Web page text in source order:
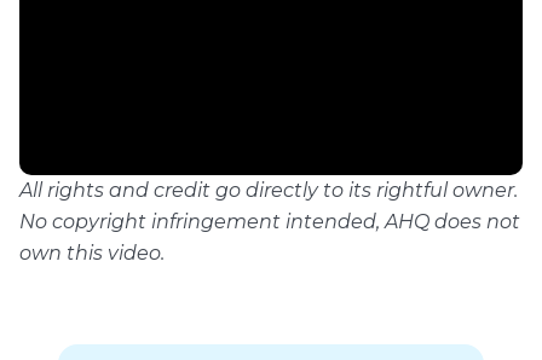
All rights and credit go directly to its rightful owner.
No copyright infringement intended, AHQ does not
own this video.